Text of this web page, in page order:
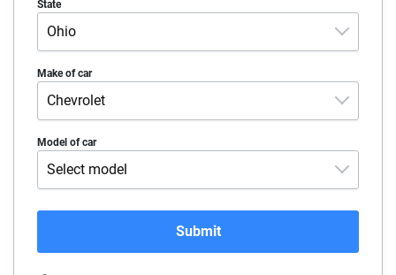
State
Ohio
Alabama
Alaska
Arizona
Colorado
Make of car
Chevrolet
Acura
Alfa-Romeo
Audi
BMW
Model of car
Select model
Blazer 2LT
Submit